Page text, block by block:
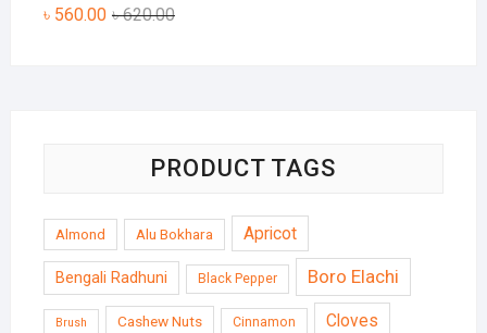
৳620.00
৳ 560.00
PRODUCT TAGS
Almond Alu Bokhara Apricot
Bengali Radhuni Black Pepper Boro Elachi
Brush Cashew Nuts Cinnamon Cloves